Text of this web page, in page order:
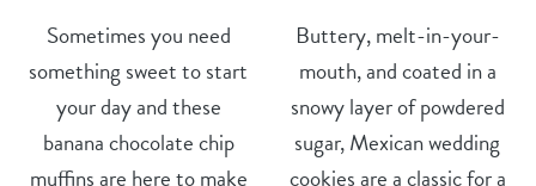
Sometimes you need
something sweet to start
your day and these
banana chocolate chip
muffins are here to make
Buttery, melt-in-your-
mouth, and coated in a
snowy layer of powdered
sugar, Mexican wedding
cookies are a classic for a